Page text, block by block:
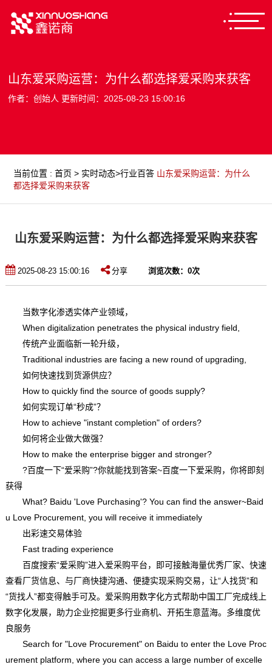
山东爱采购运营：为什么都选择爱采购来获客
作者：创始人 更新时间：2025-08-23 15:00:16
当前位置 :首页 > 实时动态>行业百答 山东爱采购运营：为什么
都选择爱采购来获客
山东爱采购运营：为什么都选择爱采购来获客
2025-08-23 15:00:16 分享 浏览次数： 0次
当数字化渗透实体产业领域，
When digitalization penetrates the physical industry field,
传统产业面临新一轮升级，
Traditional industries are facing a new round of upgrading,
如何快速找到货源供应？
How to quickly find the source of goods supply?
如何实现订单“秒成”？
How to achieve "instant completion" of orders?
如何将企业做大做强？
How to make the enterprise bigger and stronger?
?百度一下“爱采购”?你就能找到答案~百度一下爱采购，你将即刻
获得
What? Baidu 'Love Purchasing'? You can find the answer~Baid
u Love Procurement, you will receive it immediately
出彩速交易体验
Fast trading experience
百度搜索“爱采购”进入爱采购平台，即可接触海量优秀厂家、快速
查看厂货信息、与厂商快捷沟通、便捷实现采购交易，让“人找货”和
“货找人”都变得触手可及。爱采购用数字化方式帮助中国工厂完成线上
数字化发展，助力企业挖掘更多行业商机、开拓生意蓝海。多维度优
良服务
Search for "Love Procurement" on Baidu to enter the Love Proc
urement platform, where you can access a large number of excelle